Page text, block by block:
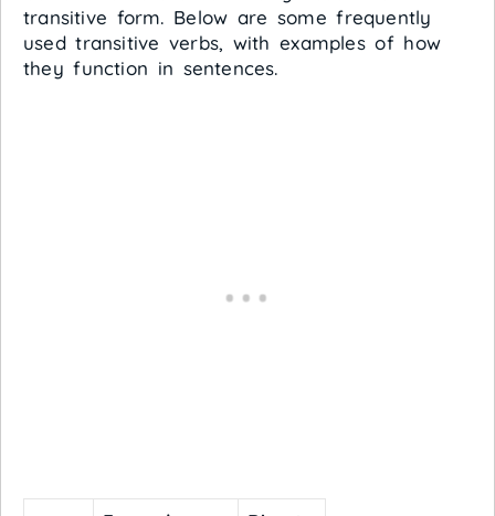
transitive form. Below are some frequently
used transitive verbs, with examples of how
they function in sentences.